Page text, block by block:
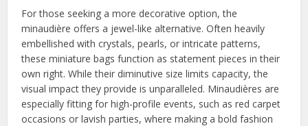
For those seeking a more decorative option, the
minaudière offers a jewel-like alternative. Often heavily
embellished with crystals, pearls, or intricate patterns,
these miniature bags function as statement pieces in their
own right. While their diminutive size limits capacity, the
visual impact they provide is unparalleled. Minaudières are
especially fitting for high-profile events, such as red carpet
occasions or lavish parties, where making a bold fashion